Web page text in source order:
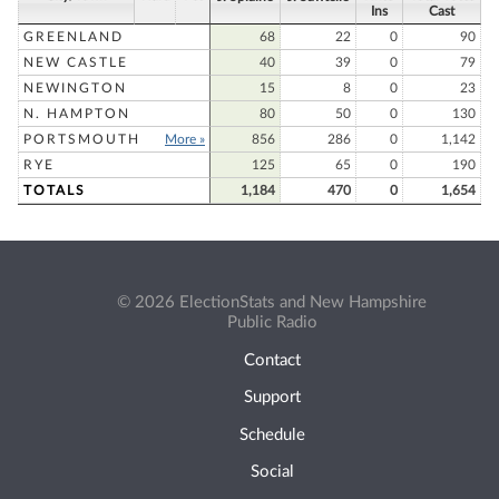
Ins
Cast
GREENLAND
68 22 0
90
NEW CASTLE
40 39 0
79
NEWINGTON
15 8 0
23
N. HAMPTON
80 50 0
130
PORTSMOUTH
More » 856 286 0
1,142
RYE
125 65 0
190
TOTALS
1,184 470 0 1,654
© 2026 ElectionStats and New Hampshire
Public Radio
Contact
Support
Schedule
Social